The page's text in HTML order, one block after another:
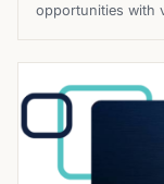
opportunities with
and unlock more